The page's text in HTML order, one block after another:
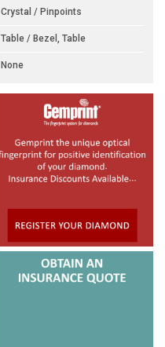
Crystal / Pinpoints
Table / Bezel, Table
None